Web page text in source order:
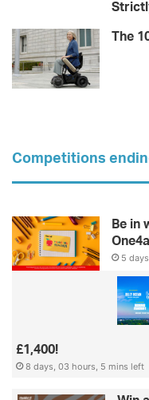
The
Competitions
Be in
5
£1,400!
8 days, 03 hours, 5 mins left